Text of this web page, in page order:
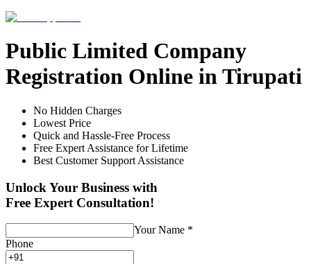
Public Limited Company
Registration Online in Tirupati
No Hidden Charges
Lowest Price
Quick and Hassle-Free Process
Free Expert Assistance for Lifetime
Best Customer Support Assistance
Unlock Your Business with
Free Expert Consultation!
Your Name *
Phone